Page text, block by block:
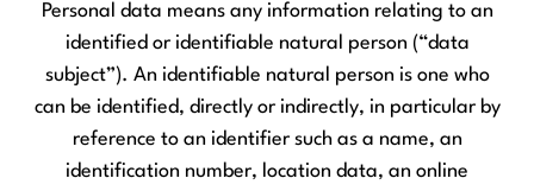
Personal data means any information relating to an
identified or identifiable natural person (“data
subject”). An identifiable natural person is one who
can be identified, directly or indirectly, in particular by
reference to an identifier such as a name, an
identification number, location data, an online